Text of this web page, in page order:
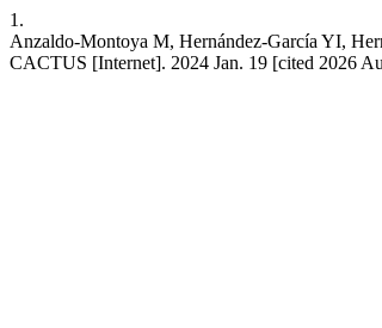
1.
Anzaldo-Montoya M, Hernández-García YI,
CACTUS [Internet]. 2024 Jan. 19 [cited 2026